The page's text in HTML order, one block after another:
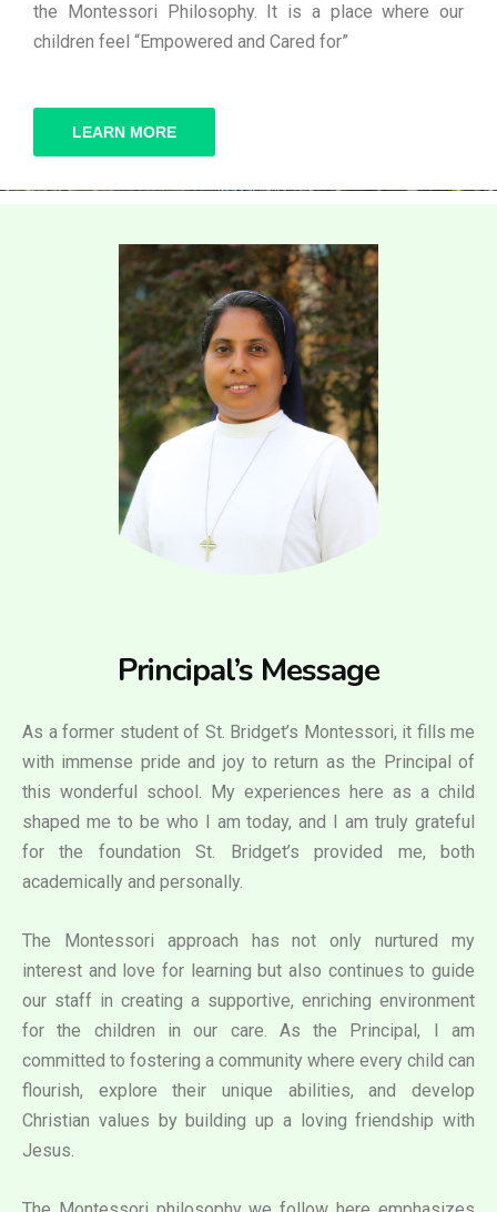
the Montessori Philosophy. It is a place where our
children feel “Empowered and Cared for”
LEARN MORE
Principal’s Message
As a former student of St. Bridget’s Montessori, it fills me
with immense pride and joy to return as the Principal of
this wonderful school. My experiences here as a child
shaped me to be who I am today, and I am truly grateful
for the foundation St. Bridget’s provided me, both
academically and personally.
The Montessori approach has not only nurtured my
interest and love for learning but also continues to guide
our staff in creating a supportive, enriching environment
for the children in our care. As the Principal, I am
committed to fostering a community where every child can
flourish, explore their unique abilities, and develop
Christian values by building up a loving friendship with
Jesus.